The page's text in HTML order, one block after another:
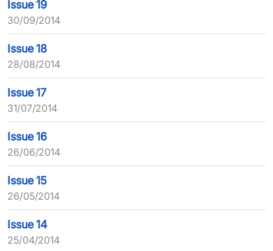
Issue 19
30/09/2014
Issue 18
28/08/2014
Issue 17
31/07/2014
Issue 16
26/06/2014
Issue 15
26/05/2014
Issue 14
25/04/2014